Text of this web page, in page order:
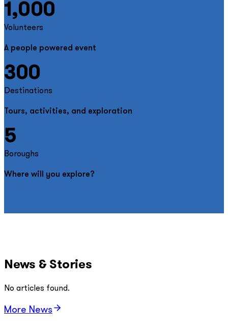
1,000
Volunteers
A people powered event
300
Destinations
Tours, activities, and exploration
5
Boroughs
Where will you explore?
News & Stories
No articles found.
More News